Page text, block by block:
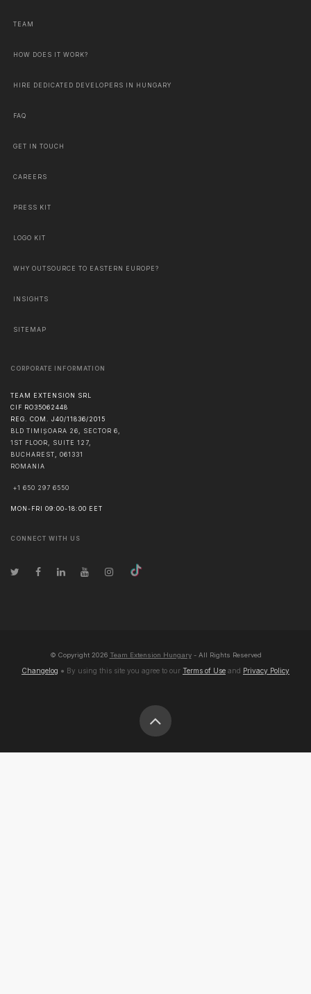
TEAM
HOW DOES IT WORK?
HIRE DEDICATED DEVELOPERS IN HUNGARY
FAQ
GET IN TOUCH
CAREERS
PRESS KIT
LOGO KIT
WHY OUTSOURCE TO EASTERN EUROPE?
INSIGHTS
SITEMAP
CORPORATE INFORMATION
TEAM EXTENSION SRL
CIF RO35062448
REG. COM. J40/11836/2015
BLD TIMIȘOARA 26, SECTOR 6,
1ST FLOOR, SUITE 127,
BUCHAREST, 061331
ROMANIA
+1 650 297 6550
MON-FRI 09:00-18:00 EET
CONNECT WITH US
© Copyright 2026 Team Extension Hungary- All Rights Reserved
Changelog ● By using this site you agree to our Terms of Use and Privacy Policy